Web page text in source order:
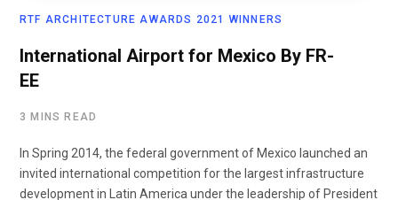
RTF ARCHITECTURE AWARDS 2021 WINNERS
International Airport for Mexico By FR-
EE
3 MINS READ
In Spring 2014, the federal government of Mexico launched an
invited international competition for the largest infrastructure
development in Latin America under the leadership of President